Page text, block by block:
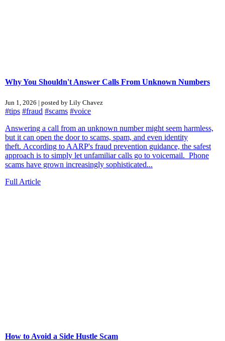
Why You Shouldn't Answer Calls From Unknown Numbers
Jun 1, 2026 | posted by Lily Chavez
#tips #fraud #scams #voice
Answering a call from an unknown number might seem harmless,
but it can open the door to scams, spam, and even identity
theft. According to AARP's fraud prevention guidance, the safest
approach is to simply let unfamiliar calls go to voicemail. Phone
scams have grown increasingly sophisticated...
Full Article
How to Avoid a Side Hustle Scam